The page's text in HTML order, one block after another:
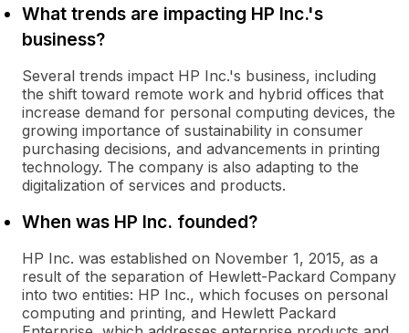
What trends are impacting HP Inc.'s
business?
Several trends impact HP Inc.'s business, including
the shift toward remote work and hybrid offices that
increase demand for personal computing devices, the
growing importance of sustainability in consumer
purchasing decisions, and advancements in printing
technology. The company is also adapting to the
digitalization of services and products.
When was HP Inc. founded?
HP Inc. was established on November 1, 2015, as a
result of the separation of Hewlett-Packard Company
into two entities: HP Inc., which focuses on personal
computing and printing, and Hewlett Packard